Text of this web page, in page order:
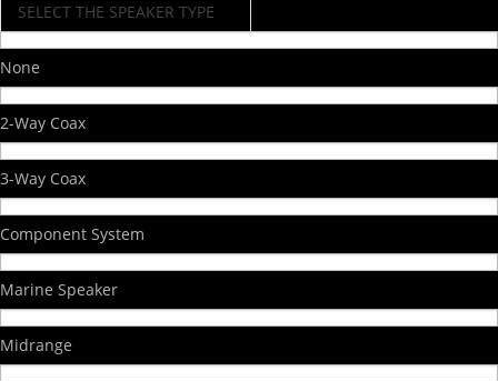
SELECT THE SPEAKER TYPE
None
2-Way Coax
3-Way Coax
Component System
Marine Speaker
Midrange